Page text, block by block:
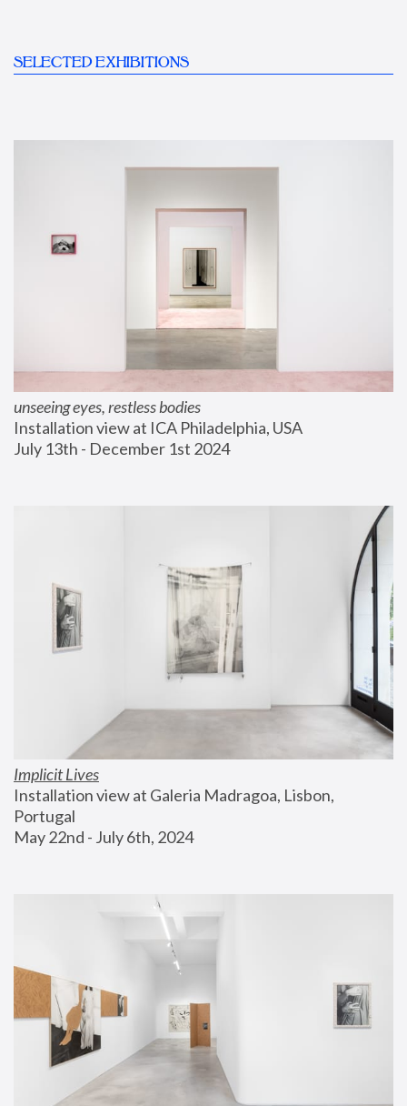
SELECTED EXHIBITIONS
unseeing eyes, restless bodies
Installation view at ICA Philadelphia, USA
July 13th - December 1st 2024
Implicit Lives
Installation view at Galeria Madragoa, Lisbon,
Portugal
May 22nd - July 6th, 2024